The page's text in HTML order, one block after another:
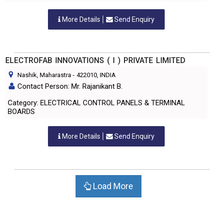
More Details Send Enquiry
ELECTROFAB INNOVATIONS ( I ) PRIVATE LIMITED
Nashik, Maharastra - 422010, INDIA
Contact Person: Mr. Rajanikant B.
Category: ELECTRICAL CONTROL PANELS & TERMINAL
BOARDS
More Details Send Enquiry
Load More